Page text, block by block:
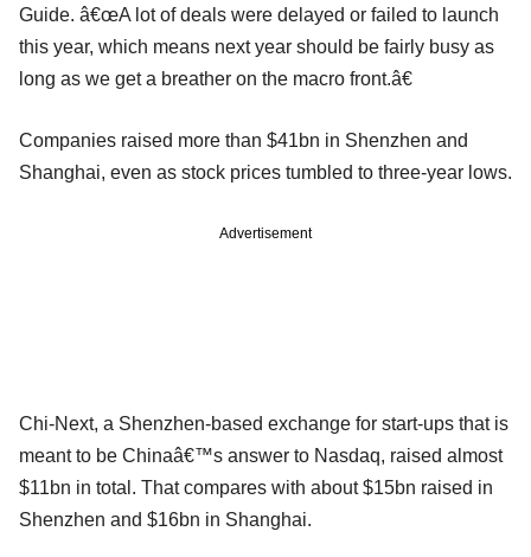
Guide. â€œA lot of deals were delayed or failed to launch
this year, which means next year should be fairly busy as
long as we get a breather on the macro front.â€
Companies raised more than $41bn in Shenzhen and
Shanghai, even as stock prices tumbled to three-year lows.
Advertisement
Chi-Next, a Shenzhen-based exchange for start-ups that is
meant to be Chinaâ€™s answer to Nasdaq, raised almost
$11bn in total. That compares with about $15bn raised in
Shenzhen and $16bn in Shanghai.